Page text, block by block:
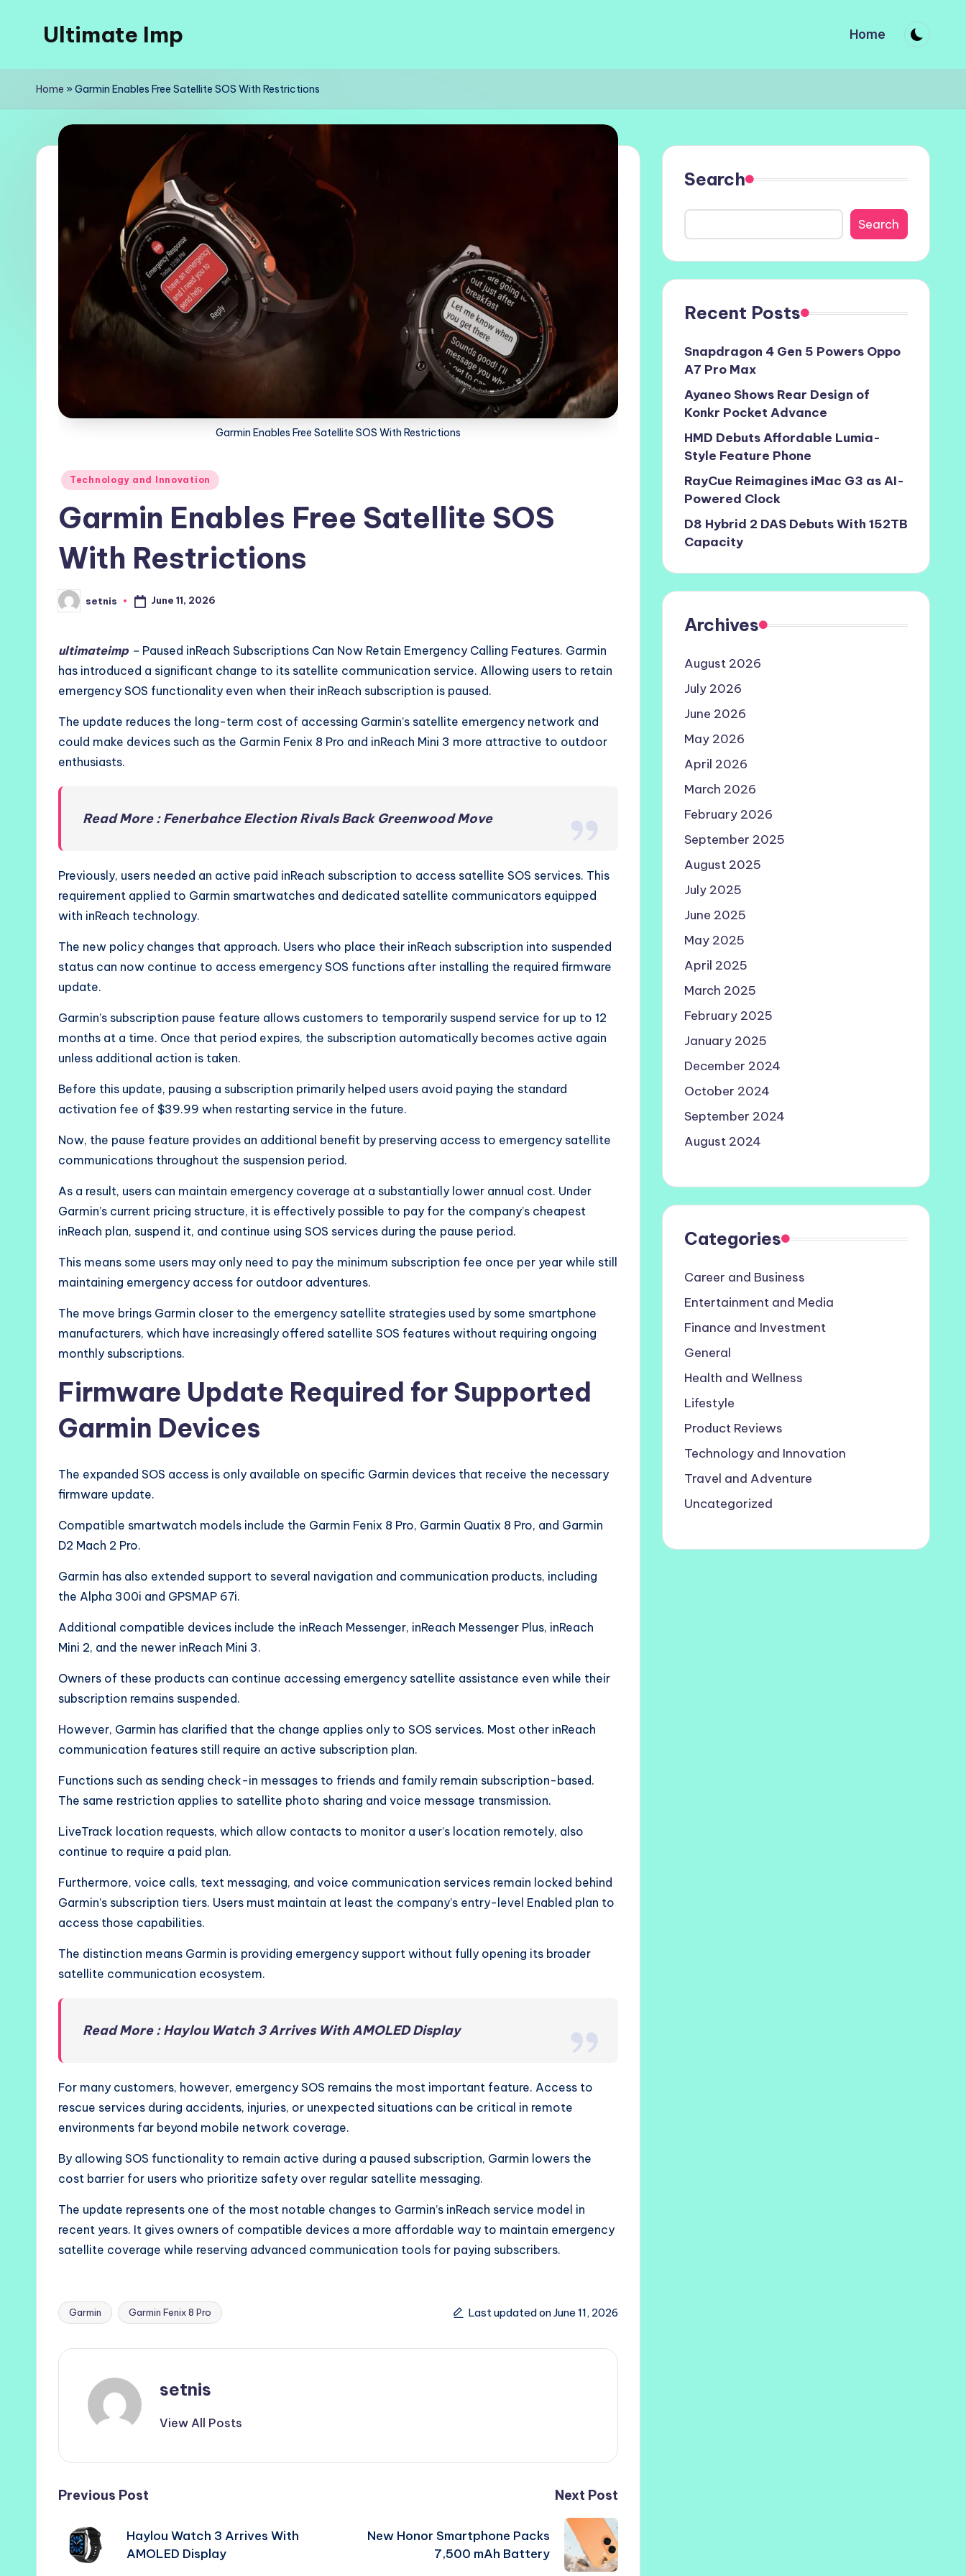
Ultimate Imp
Imp
Home
Home » Garmin Enables Free Satellite SOS With Restrictions
Garmin Enables Free Satellite SOS With Restrictions
Posted
Technology and Innovation
Garmin Enables Free Satellite SOS
With Restrictions
Posted
by
setnis June 11, 2026
ultimateimp – Paused inReach Subscriptions Can Now Retain Emergency Calling Features. Garmin
has introduced a significant change to its satellite communication service. Allowing users to retain
emergency SOS functionality even when their inReach subscription is paused.
The update reduces the long-term cost of accessing Garmin’s satellite emergency network and
could make devices such as the Garmin Fenix 8 Pro and inReach Mini 3 more attractive to outdoor
enthusiasts.
Read More : Fenerbahce Election Rivals Back Greenwood Move
Previously, users needed an active paid inReach subscription to access satellite SOS services. This
requirement applied to Garmin smartwatches and dedicated satellite communicators equipped
with inReach technology.
The new policy changes that approach. Users who place their inReach subscription into suspended
status can now continue to access emergency SOS functions after installing the required firmware
update.
Garmin’s subscription pause feature allows customers to temporarily suspend service for up to 12
months at a time. Once that period expires, the subscription automatically becomes active again
unless additional action is taken.
Before this update, pausing a subscription primarily helped users avoid paying the standard
activation fee of $39.99 when restarting service in the future.
Now, the pause feature provides an additional benefit by preserving access to emergency satellite
communications throughout the suspension period.
As a result, users can maintain emergency coverage at a substantially lower annual cost. Under
Garmin’s current pricing structure, it is effectively possible to pay for the company’s cheapest
inReach plan, suspend it, and continue using SOS services during the pause period.
This means some users may only need to pay the minimum subscription fee once per year while still
maintaining emergency access for outdoor adventures.
The move brings Garmin closer to the emergency satellite strategies used by some smartphone
manufacturers, which have increasingly offered satellite SOS features without requiring ongoing
monthly subscriptions.
Firmware Update Required for Supported
Garmin Devices
The expanded SOS access is only available on specific Garmin devices that receive the necessary
firmware update.
Compatible smartwatch models include the Garmin Fenix 8 Pro, Garmin Quatix 8 Pro, and Garmin
D2 Mach 2 Pro.
Garmin has also extended support to several navigation and communication products, including
the Alpha 300i and GPSMAP 67i.
Additional compatible devices include the inReach Messenger, inReach Messenger Plus, inReach
Mini 2, and the newer inReach Mini 3.
Owners of these products can continue accessing emergency satellite assistance even while their
subscription remains suspended.
However, Garmin has clarified that the change applies only to SOS services. Most other inReach
communication features still require an active subscription plan.
Functions such as sending check-in messages to friends and family remain subscription-based.
The same restriction applies to satellite photo sharing and voice message transmission.
LiveTrack location requests, which allow contacts to monitor a user’s location remotely, also
continue to require a paid plan.
Furthermore, voice calls, text messaging, and voice communication services remain locked behind
Garmin’s subscription tiers. Users must maintain at least the company’s entry-level Enabled plan to
access those capabilities.
The distinction means Garmin is providing emergency support without fully opening its broader
satellite communication ecosystem.
Read More : Haylou Watch 3 Arrives With AMOLED Display
For many customers, however, emergency SOS remains the most important feature. Access to
rescue services during accidents, injuries, or unexpected situations can be critical in remote
environments far beyond mobile network coverage.
By allowing SOS functionality to remain active during a paused subscription, Garmin lowers the
cost barrier for users who prioritize safety over regular satellite messaging.
The update represents one of the most notable changes to Garmin’s inReach service model in
recent years. It gives owners of compatible devices a more affordable way to maintain emergency
satellite coverage while reserving advanced communication tools for paying subscribers.
Tags:
Garmin Garmin Fenix 8 Pro Last updated on June 11, 2026
setnis
View All Posts
Post
navigation
Previous Post
Haylou Watch 3 Arrives With
AMOLED Display
Next Post
New Honor Smartphone Packs
7,500 mAh Battery
Search
Search
Recent Posts
Snapdragon 4 Gen 5 Powers Oppo
A7 Pro Max
Ayaneo Shows Rear Design of
Konkr Pocket Advance
HMD Debuts Affordable Lumia-
Style Feature Phone
RayCue Reimagines iMac G3 as AI-
Powered Clock
D8 Hybrid 2 DAS Debuts With 152TB
Capacity
Archives
August 2026
July 2026
June 2026
May 2026
April 2026
March 2026
February 2026
September 2025
August 2025
July 2025
June 2025
May 2025
April 2025
March 2025
February 2025
January 2025
December 2024
October 2024
September 2024
August 2024
Categories
Career and Business
Entertainment and Media
Finance and Investment
General
Health and Wellness
Lifestyle
Product Reviews
Technology and Innovation
Travel and Adventure
Uncategorized